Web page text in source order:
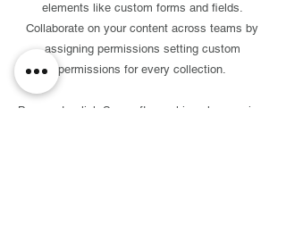
elements like custom forms and fields.
Collaborate on your content across teams by
assigning permissions setting custom
permissions for every collection.
Be sure to click Sync after making changes in a